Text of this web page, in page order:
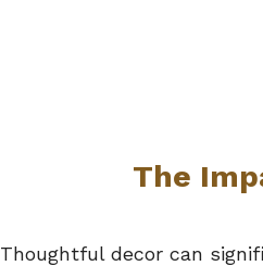
The
Thoughtful decor can